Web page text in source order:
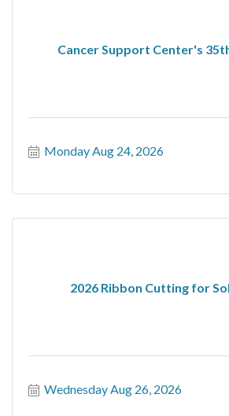
Cancer Support Center's 35th
Monday Aug 24, 2026
2026 Ribbon Cutting for
Wednesday Aug 26, 2026